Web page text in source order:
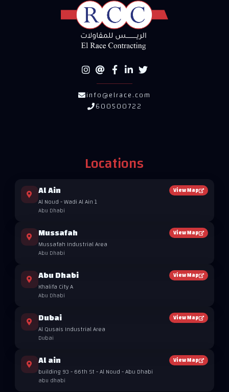
info@elrace.com
600500722
Locations
Al Ain View Map
Al Noud - Wadi Al Ain 1
Abu Dhabi
Mussafah View Map
Mussafah Industrial Area
Abu Dhabi
Abu Dhabi View Map
Khalifa City A
Abu Dhabi
Dubai View Map
Al Qusais Industrial Area
Dubai
Al ain View Map
building 93 - 66th St - Al Noud - Abu Dhabi
abu dhabi